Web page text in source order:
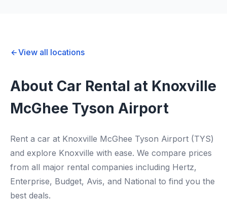
View all locations
About Car Rental at Knoxville
McGhee Tyson Airport
Rent a car at Knoxville McGhee Tyson Airport (TYS)
and explore Knoxville with ease. We compare prices
from all major rental companies including Hertz,
Enterprise, Budget, Avis, and National to find you the
best deals.